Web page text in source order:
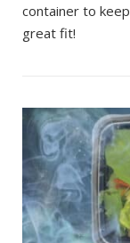
container to
great fit!